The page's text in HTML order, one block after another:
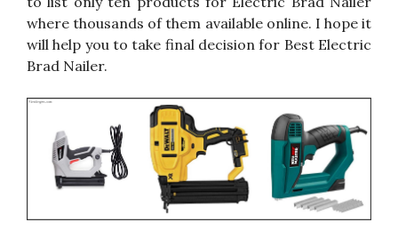
where thousands of them available online. I hope it
will help you to take final decision for Best Electric
Brad Nailer.